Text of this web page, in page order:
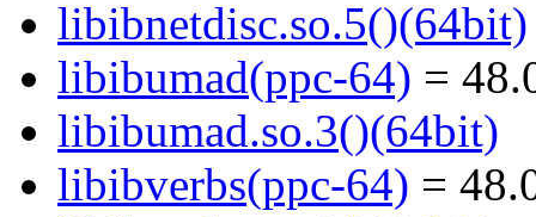
libibnetdisc.so.5()(64bit)
libibumad(ppc-64) =
libibumad.so.3()(64bit)
libibverbs(ppc-64) =